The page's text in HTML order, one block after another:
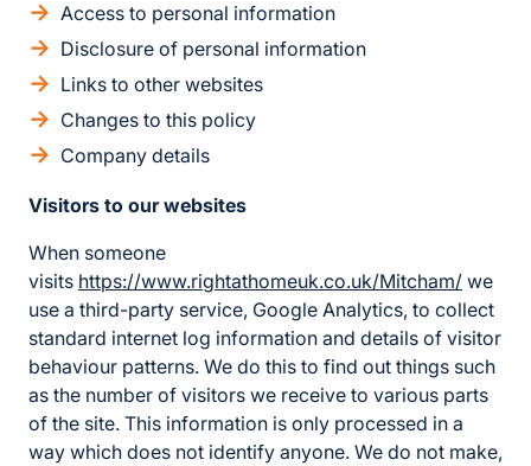
Access to personal information
Disclosure of personal information
Links to other websites
Changes to this policy
Company details
Visitors to our websites
When someone
visits https://www.rightathomeuk.co.uk/Mitcham/ we
use a third-party service, Google Analytics, to collect
standard internet log information and details of visitor
behaviour patterns. We do this to find out things such
as the number of visitors we receive to various parts
of the site. This information is only processed in a
way which does not identify anyone. We do not make,